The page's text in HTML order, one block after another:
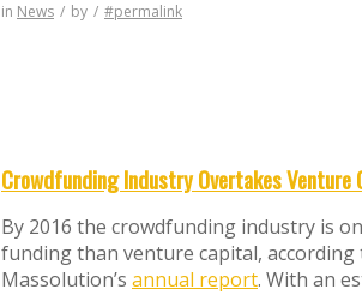
in News / by / #permalink
Crowdfunding Industry Overtakes
By 2016 the crowdfunding industry is
funding than venture capital, according
Massolution’s annual report. With an